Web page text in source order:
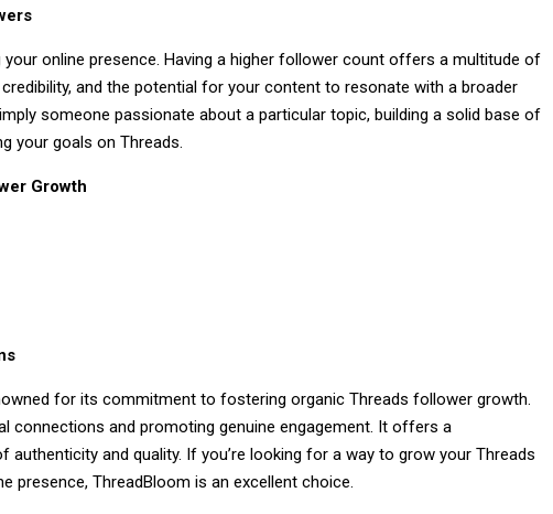
online presence. Having a higher follower count offers a multitude of
and the potential for your content to resonate with a broader
someone passionate about a particular topic, building a solid base of
your goals on Threads.
Growth
for its commitment to fostering organic Threads follower growth.
connections and promoting genuine engagement. It offers a
and quality. If you’re looking for a way to grow your Threads
presence, ThreadBloom is an excellent choice.